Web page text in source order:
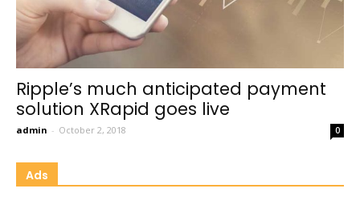
Ripple’s much anticipated payment
solution XRapid goes live
admin - October 2, 2018 0
Ads